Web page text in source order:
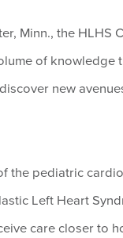
Minn., the HLHS
of
new
the pediatric
Left Heart
care closer to